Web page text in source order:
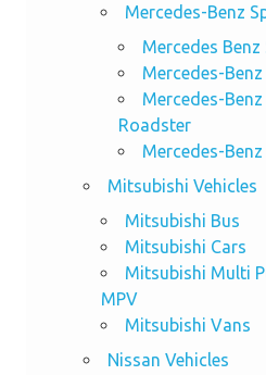
Mercedes-Benz
Mercedes Benz
Mercedes-Benz
Mercedes-Benz
Roadster
Mercedes-Benz
Mitsubishi Vehicles
Mitsubishi Bus
Mitsubishi Cars
Mitsubishi Multi
MPV
Mitsubishi Vans
Nissan Vehicles